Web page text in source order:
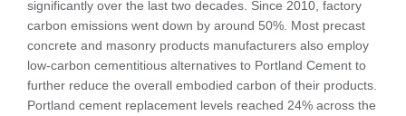
significantly over the last two decades. Since 2010, factory
carbon emissions went down by around 50%. Most precast
concrete and masonry products manufacturers also employ
low-carbon cementitious alternatives to Portland Cement to
further reduce the overall embodied carbon of their products.
Portland cement replacement levels reached 24% across the